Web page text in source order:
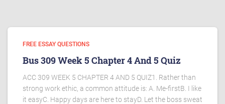
FREE ESSAY QUESTIONS
Bus 309 Week 5 Chapter 4 And 5 Quiz
ACC 309 WEEK 5 CHAPTER 4 AND 5 QUIZ1. Rather than
strong work ethic, a common attitude is: A. Me-firstB. I like
it easyC. Happy days are here to stayD. Let the boss sweat